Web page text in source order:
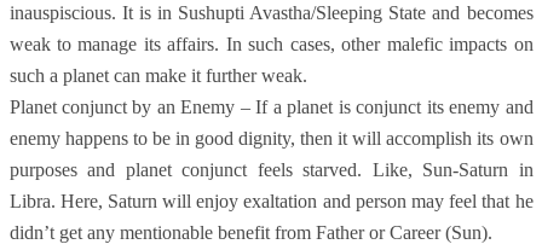
inauspiscious. It is in Sushupti Avastha/Sleeping State and becomes
weak to manage its affairs. In such cases, other malefic impacts on
such a planet can make it further weak.
Planet conjunct by an Enemy – If a planet is conjunct its enemy and
enemy happens to be in good dignity, then it will accomplish its own
purposes and planet conjunct feels starved. Like, Sun-Saturn in
Libra. Here, Saturn will enjoy exaltation and person may feel that he
didn’t get any mentionable benefit from Father or Career (Sun).